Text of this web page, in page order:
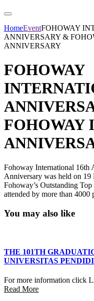
HomeEventFOHOWAY
ANNIVERSARY &
ANNIVERSARY
FOHOWAY
FOHOWAY
Fohoway International 16th
Anniversary was held on
Fohoway’s Outstanding
attended by more than 4000
You may also like
THE 101TH
UNIVERSITAS
For more information click
Read More